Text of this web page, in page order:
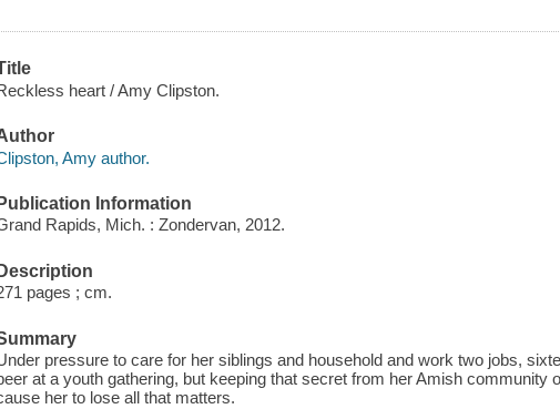
heart / Amy Clipston.
Amy author.
Information
Rapids, Mich. : Zondervan, 2012.
pages ; cm.
pressure to care for her siblings and household and work two jobs,
at a youth gathering, but keeping that secret from her Amish community
her to lose all that matters.